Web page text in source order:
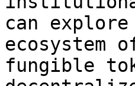
can
ecosystem
fungible